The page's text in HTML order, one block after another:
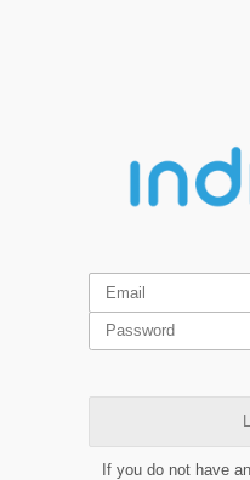
If you do not have